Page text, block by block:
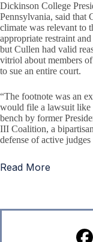
Dickinson College
Pennsylvania, said that
climate was relevant to
appropriate restraint
but Cullen had valid
vitriol about members
to sue an entire court.
“The footnote was an
would file a lawsuit like
bench by former
III Coalition, a
defense of active
Read More